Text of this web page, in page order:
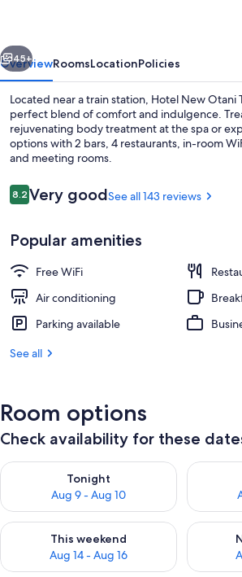
Next
45+
OverviewRoomsLocationPolicies
Located near a train station, Hotel New
perfect blend of comfort and indulgence.
rejuvenating body treatment at the spa or
options with 2 bars, 4 restaurants, in-room
and meeting rooms.
Reviews
8.28.2 out of 10
Very goodSee all 143 reviews
Popular amenities
Free WiFi
Air conditioning
Parking available
See all
Room options
Check availability for these
Tonight
Aug 9 - Aug 10
Check availability for tonight Aug 9 - Aug
Check
This weekend
Aug 14 - Aug 16
Check availability for this weekend Aug 14
Check